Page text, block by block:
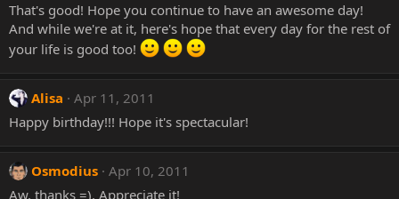
That's good! Hope you continue to have an awesome day!
And while we're at it, here's hope that every day for the rest of
your life is good too!
Alisa
Apr 11, 2011
Happy birthday!!! Hope it's spectacular!
Osmodius Apr 10, 2011
Aw, thanks =). Appreciate it!